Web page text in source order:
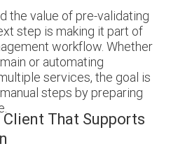
the value of pre-validating
step is making it part of
workflow. Whether
or automating
services, the goal is
steps by preparing
Client That Supports